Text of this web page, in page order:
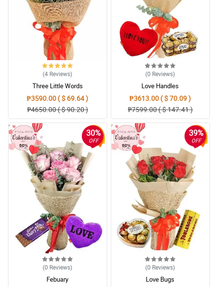
(4 Reviews)
Three Little Words
₱3590.00 ( $ 69.64 )
₱4650.00 ( $ 90.20 )
(0 Reviews)
Love Handles
₱3613.00 ( $ 70.09 )
₱7599.00 ( $ 147.41 )
30%
OFF
(0 Reviews)
Febuary
39%
OFF
(0 Reviews)
Love Bugs